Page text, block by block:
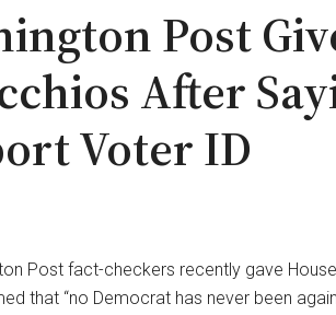
Post
After
Voter ID
Post fact-checkers recently gave
that “no Democrat has never been